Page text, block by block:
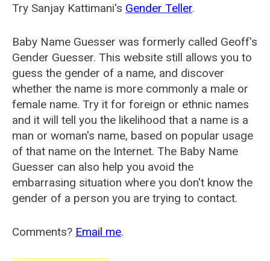
Try Sanjay Kattimani's Gender Teller.
Baby Name Guesser was formerly called Geoff's
Gender Guesser. This website still allows you to
guess the gender of a name, and discover
whether the name is more commonly a male or
female name. Try it for foreign or ethnic names
and it will tell you the likelihood that a name is a
man or woman's name, based on popular usage
of that name on the Internet. The Baby Name
Guesser can also help you avoid the
embarrasing situation where you don't know the
gender of a person you are trying to contact.
Comments? Email me.